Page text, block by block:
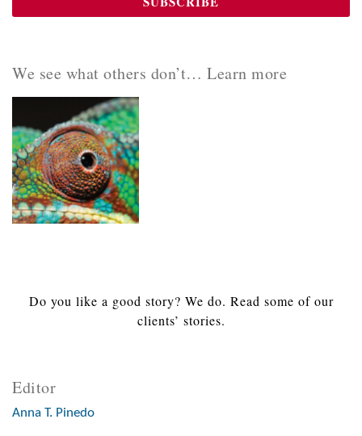
We see what others don’t… Learn more
Do you like a good story? We do. Read some of our
clients’ stories.
Editor
Anna T. Pinedo